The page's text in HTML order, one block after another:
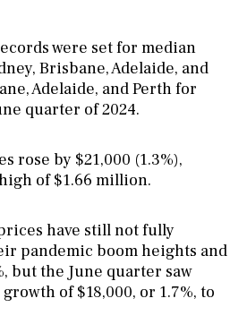
were set for median
Brisbane, Adelaide, and
Adelaide, and Perth for
quarter of 2024.
rose by $21,000 (1.3%),
of $1.66 million.
have still not fully
pandemic boom heights and
but the June quarter saw
of $18,000, or 1.7%, to